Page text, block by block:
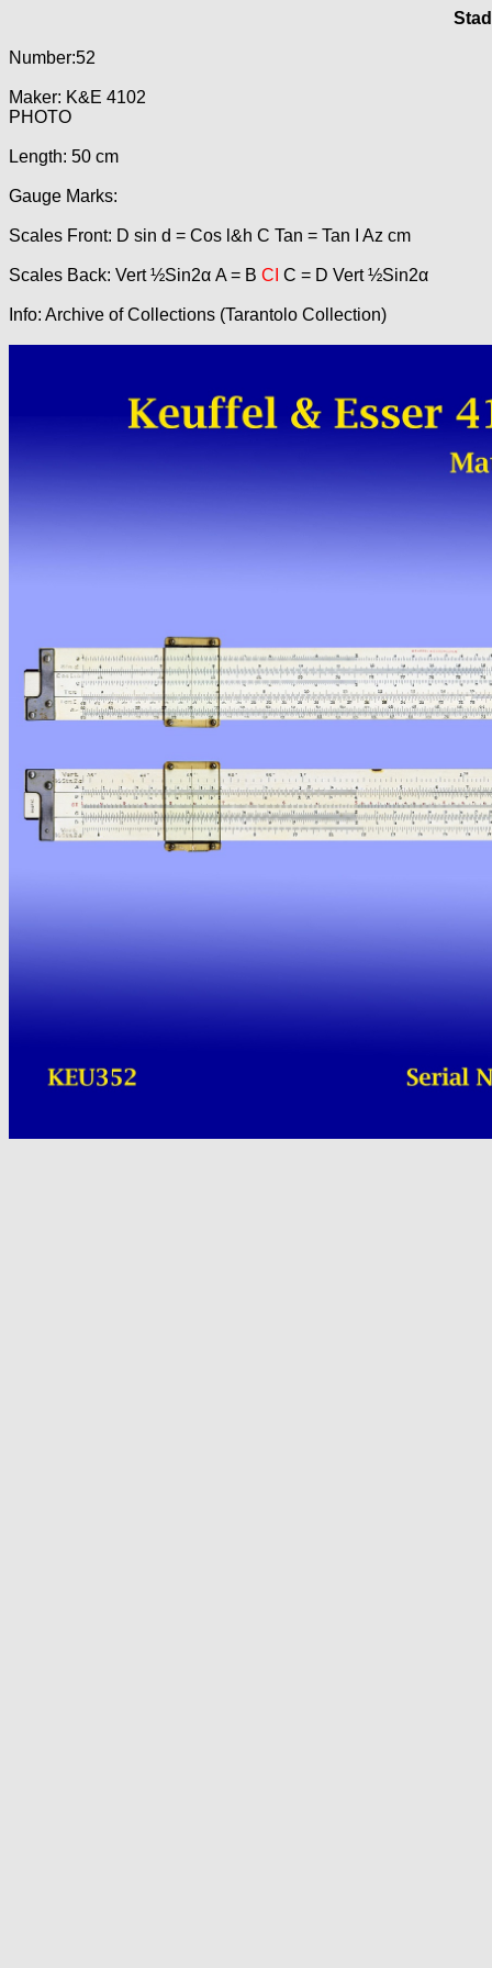
Number:52
Maker: K&E 4102
PHOTO
Length: 50 cm
Gauge Marks:
Scales Front: D sin d = Cos l&h C Tan = Tan I Az cm
Scales Back: Vert ½Sin2α A = B CI C = D Vert ½Sin2α
Info: Archive of Collections (Tarantolo Collection)